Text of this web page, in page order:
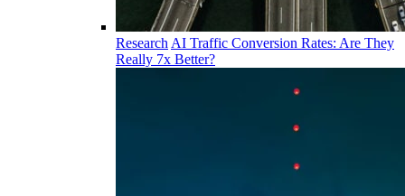
Research AI Traffic Conversion Rates: Are They
Really 7x Better?